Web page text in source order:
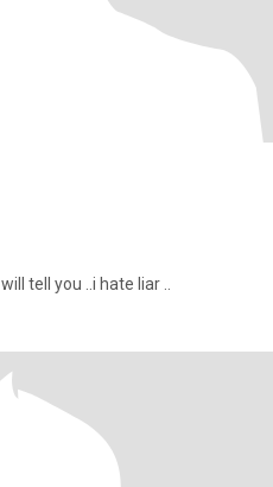
Honestly.kalog and ask me and I will tell you ..i hate liar ..